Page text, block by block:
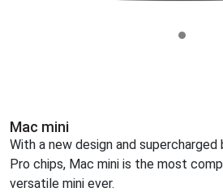
Mac mini
With a new design and
Pro chips, Mac mini is the most
versatile mini ever.